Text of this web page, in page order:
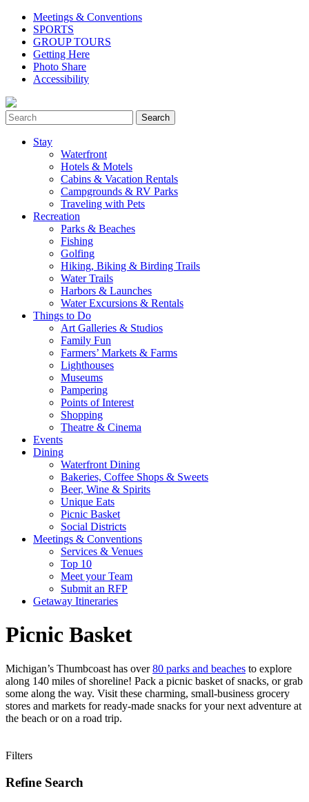
Meetings & Conventions
SPORTS
GROUP TOURS
Getting Here
Photo Share
Accessibility
Stay
Waterfront
Hotels & Motels
Cabins & Vacation Rentals
Campgrounds & RV Parks
Traveling with Pets
Recreation
Parks & Beaches
Fishing
Golfing
Hiking, Biking & Birding Trails
Water Trails
Harbors & Launches
Water Excursions & Rentals
Things to Do
Art Galleries & Studios
Family Fun
Farmers’ Markets & Farms
Lighthouses
Museums
Pampering
Points of Interest
Shopping
Theatre & Cinema
Events
Dining
Waterfront Dining
Bakeries, Coffee Shops & Sweets
Beer, Wine & Spirits
Unique Eats
Picnic Basket
Social Districts
Meetings & Conventions
Services & Venues
Top 10
Meet your Team
Submit an RFP
Getaway Itineraries
Picnic Basket
Michigan’s Thumbcoast has over80 parks and beaches to explore
along 140 miles of shoreline! Pack a picnic basket of snacks, or grab
some along the way. Visit these charming, small-business grocery
stores and markets for ready-made snacks for your next adventure at
the beach or on a road trip.
Filters
Refine Search